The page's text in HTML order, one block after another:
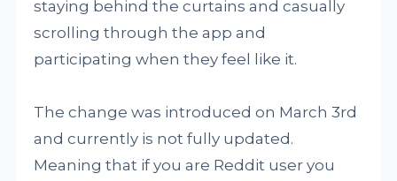
staying behind the curtains and casually
scrolling through the app and
participating when they feel like it.
The change was introduced on March 3rd
and currently is not fully updated.
Meaning that if you are Reddit user you